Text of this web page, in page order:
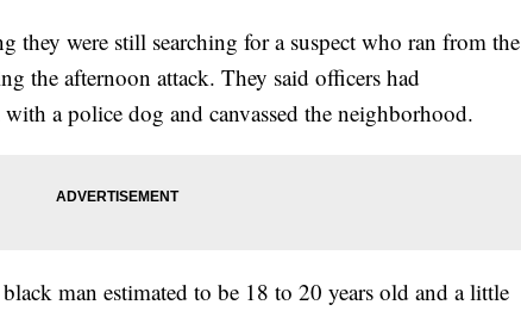
they were still searching for a suspect who ran from the
the afternoon attack. They said officers had
a police dog and canvassed the neighborhood.
man estimated to be 18 to 20 years old and a little